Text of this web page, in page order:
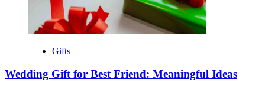
Gifts
Wedding Gift for Best Friend: Meaningful Ideas